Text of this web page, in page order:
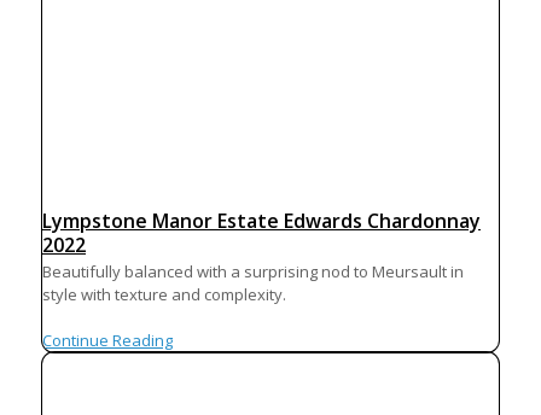
Lympstone Manor Estate Edwards Chardonnay
2022
Beautifully balanced with a surprising nod to Meursault in
style with texture and complexity.
Continue Reading